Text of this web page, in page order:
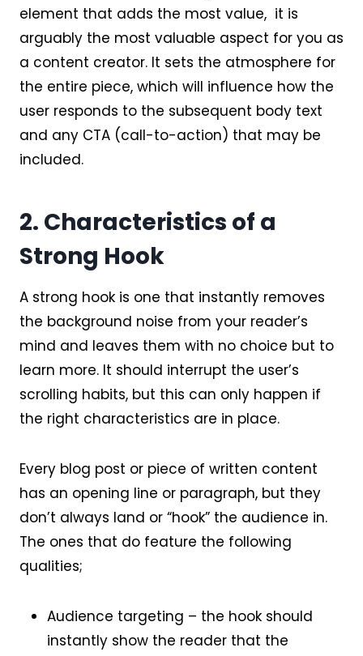
element that adds the most value, it is
arguably the most valuable aspect for you as
a content creator. It sets the atmosphere for
the entire piece, which will influence how the
user responds to the subsequent body text
and any CTA (call-to-action) that may be
included.
2. Characteristics of a
Strong Hook
A strong hook is one that instantly removes
the background noise from your reader’s
mind and leaves them with no choice but to
learn more. It should interrupt the user’s
scrolling habits, but this can only happen if
the right characteristics are in place.
Every blog post or piece of written content
has an opening line or paragraph, but they
don’t always land or “hook” the audience in.
The ones that do feature the following
qualities;
Audience targeting – the hook should
instantly show the reader that the